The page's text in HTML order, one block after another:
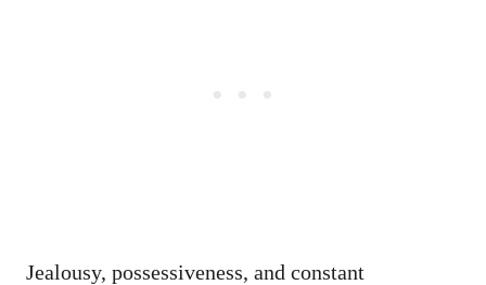
Jealousy, possessiveness, and constant